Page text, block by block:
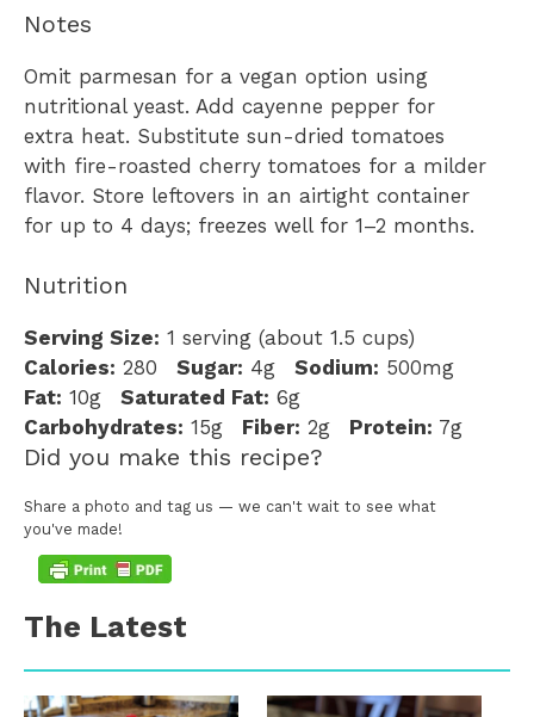
Notes
Omit parmesan for a vegan option using
nutritional yeast. Add cayenne pepper for
extra heat. Substitute sun-dried tomatoes
with fire-roasted cherry tomatoes for a milder
flavor. Store leftovers in an airtight container
for up to 4 days; freezes well for 1–2 months.
Nutrition
Serving Size: 1 serving (about 1.5 cups)
Calories: 280 Sugar: 4g Sodium: 500mg
Fat: 10g Saturated Fat: 6g
Carbohydrates: 15g Fiber: 2g Protein: 7g
Did you make this recipe?
Share a photo and tag us — we can't wait to see what
you've made!
The Latest